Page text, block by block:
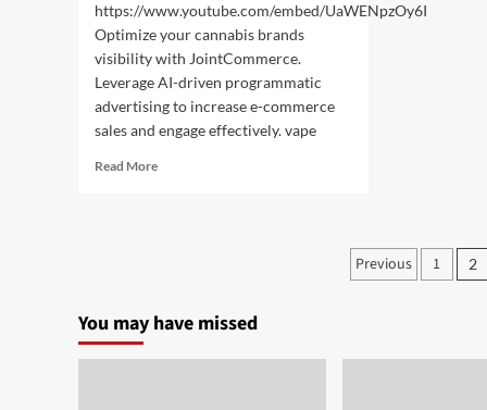
https://www.youtube.com/embed/UaWENpzOy6I
Optimize your cannabis brands
visibility with JointCommerce.
Leverage AI-driven programmatic
advertising to increase e-commerce
sales and engage effectively. vape
Read MoreRead
the
Posts
Previous 1 2
You may have missed